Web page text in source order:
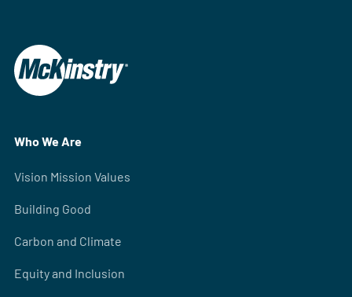
Who We Are
Vision Mission Values
Building Good
Carbon and Climate
Equity and Inclusion